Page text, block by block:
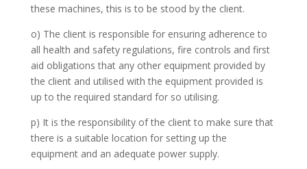
these machines, this is to be stood by the client.
o) The client is responsible for ensuring adherence to
all health and safety regulations, fire controls and first
aid obligations that any other equipment provided by
the client and utilised with the equipment provided is
up to the required standard for so utilising.
p) It is the responsibility of the client to make sure that
there is a suitable location for setting up the
equipment and an adequate power supply.